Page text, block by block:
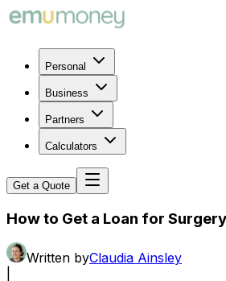
Personal
Business
Partners
Calculators
Get a Quote
How to Get a Loan for
Written byClaudia Ainsley